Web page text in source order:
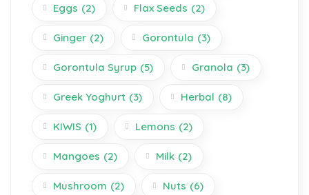
Eggs (2) Flax Seeds (2)
Ginger (2) Gorontula (3)
Gorontula Syrup (5) Granola (3)
Greek Yoghurt (3) Herbal (8)
KIWIS (1) Lemons (2)
Mangoes (2) Milk (2)
Mushroom (2) Nuts (6)